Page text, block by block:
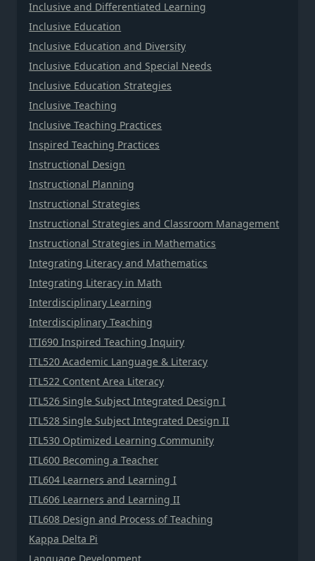
Inclusive and Differentiated Learning
Inclusive Education
Inclusive Education and Diversity
Inclusive Education and Special Needs
Inclusive Education Strategies
Inclusive Teaching
Inclusive Teaching Practices
Inspired Teaching Practices
Instructional Design
Instructional Planning
Instructional Strategies
Instructional Strategies and Classroom Management
Instructional Strategies in Mathematics
Integrating Literacy and Mathematics
Integrating Literacy in Math
Interdisciplinary Learning
Interdisciplinary Teaching
ITI690 Inspired Teaching Inquiry
ITL520 Academic Language & Literacy
ITL522 Content Area Literacy
ITL526 Single Subject Integrated Design I
ITL528 Single Subject Integrated Design II
ITL530 Optimized Learning Community
ITL600 Becoming a Teacher
ITL604 Learners and Learning I
ITL606 Learners and Learning II
ITL608 Design and Process of Teaching
Kappa Delta Pi